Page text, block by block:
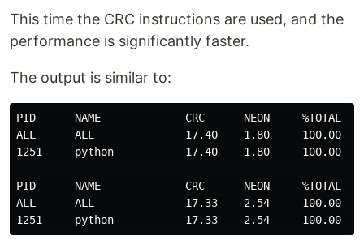
This time the CRC instructions are used, and the
performance is significantly faster.
The output is similar to:
PID      NAME             CRC      NEON     %TOTAL
ALL      ALL              17.40    1.80     100.00
1251     python           17.40    1.80     100.00
PID      NAME             CRC      NEON     %TOTAL
ALL      ALL              17.33    2.54     100.00